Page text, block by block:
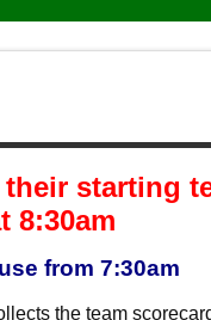
starting
8:30am
from 7:30am
the team